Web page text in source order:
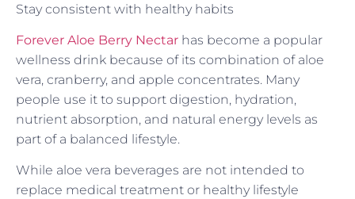
Stay consistent with healthy habits
Forever Aloe Berry Nectar has become a popular
wellness drink because of its combination of aloe
vera, cranberry, and apple concentrates. Many
people use it to support digestion, hydration,
nutrient absorption, and natural energy levels as
part of a balanced lifestyle.
While aloe vera beverages are not intended to
replace medical treatment or healthy lifestyle